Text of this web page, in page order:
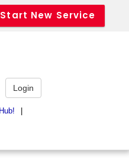
Start New Service